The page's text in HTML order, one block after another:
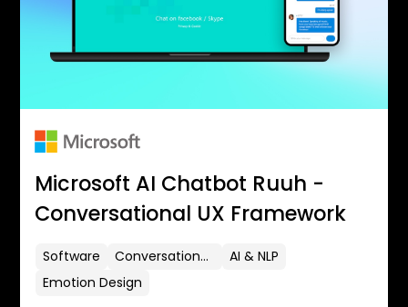
Microsoft AI Chatbot Ruuh -
Conversational UX Framework
Software Conversational UX
AI & NLP
Emotion Design